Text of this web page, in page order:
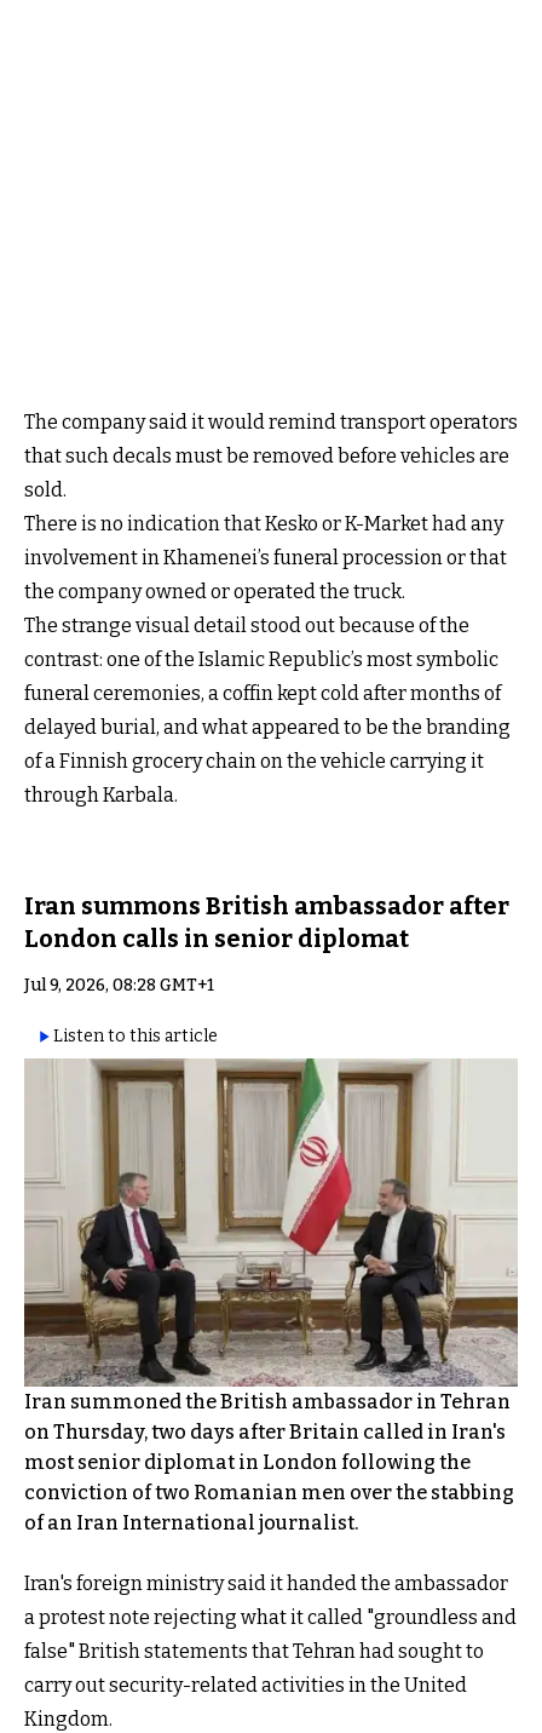
The company said it would remind transport operators
that such decals must be removed before vehicles are
sold.
There is no indication that Kesko or K-Market had any
involvement in Khamenei’s funeral procession or that
the company owned or operated the truck.
The strange visual detail stood out because of the
contrast: one of the Islamic Republic’s most symbolic
funeral ceremonies, a coffin kept cold after months of
delayed burial, and what appeared to be the branding
of a Finnish grocery chain on the vehicle carrying it
through Karbala.
Iran summons British ambassador after
London calls in senior diplomat
Jul 9, 2026, 08:28 GMT+1
Listen to this article
Iran summoned the British ambassador in Tehran
on Thursday, two days after Britain called in Iran's
most senior diplomat in London following the
conviction of two Romanian men over the stabbing
of an Iran International journalist.
Iran's foreign ministry said it handed the ambassador
a protest note rejecting what it called "groundless and
false" British statements that Tehran had sought to
carry out security-related activities in the United
Kingdom.